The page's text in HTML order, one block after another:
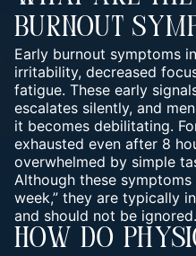
Burnout
Early burnout symptoms
irritability, decreased
fatigue. These early
escalates silently, and
it becomes debilitating.
exhausted even after 8
overwhelmed by simple
Although these
week,” they are typically
and should not be ignored.
How Do